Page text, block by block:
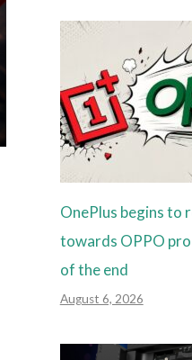
OnePlus begins to
towards OPPO
of the end
August 6, 2026